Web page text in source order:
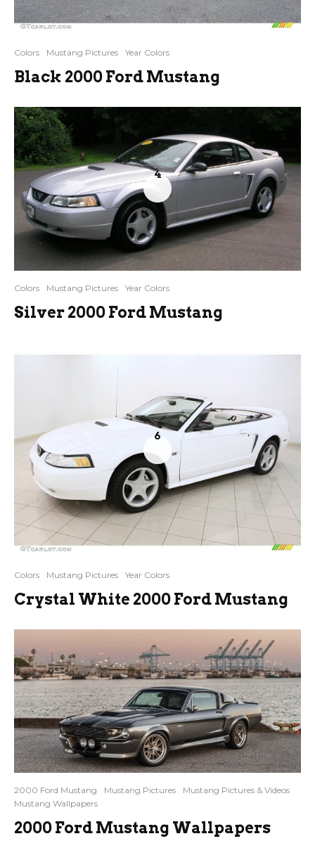
Colors Mustang Pictures Year Colors
Black 2000 Ford Mustang
4
Colors Mustang Pictures Year Colors
Silver 2000 Ford Mustang
6
Colors Mustang Pictures Year Colors
Crystal White 2000 Ford Mustang
2000 Ford Mustang Mustang Pictures
Mustang Pictures & Videos
Mustang Wallpapers
2000 Ford Mustang Wallpapers